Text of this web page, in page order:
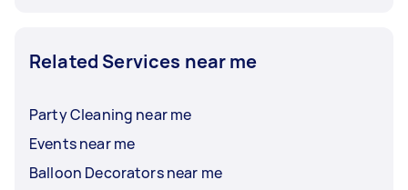
Related Services near me
Party Cleaning near me
Events near me
Balloon Decorators near me